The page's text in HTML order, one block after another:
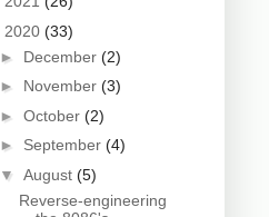
2020 (33)
► December (2)
► November (3)
► October (2)
► September (4)
▼ August (5)
Reverse-engineering